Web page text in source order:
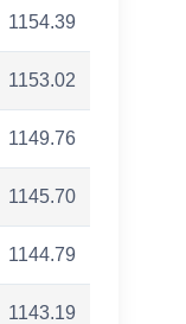
1154.39
1153.02
1149.76
1145.70
1144.79
1143.19